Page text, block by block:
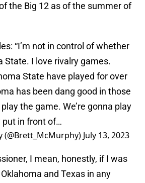
the Big 12 as of the summer of
“I’m not in control of whether
State. I love rivalry games.
State have played for over
has been dang good in those
the game. We’re gonna play
put in front of…
July 13, 2023
I mean, honestly, if I was
and Texas in any